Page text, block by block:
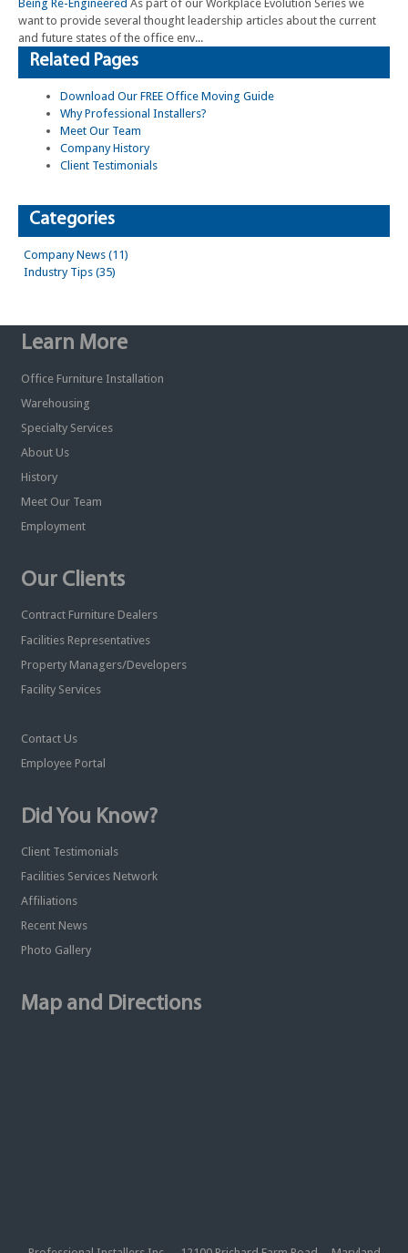
Being Re-Engineered As part of our Workplace Evolution Series we
want to provide several thought leadership articles about the current
and future states of the office env...
Related Pages
Download Our FREE Office Moving Guide
Why Professional Installers?
Meet Our Team
Company History
Client Testimonials
Categories
Company News (11)
Industry Tips (35)
Learn More
Office Furniture Installation
Warehousing
Specialty Services
About Us
History
Meet Our Team
Employment
Our Clients
Contract Furniture Dealers
Facilities Representatives
Property Managers/Developers
Facility Services
Contact Us
Employee Portal
Did You Know?
Client Testimonials
Facilities Services Network
Affiliations
Recent News
Photo Gallery
Map and Directions